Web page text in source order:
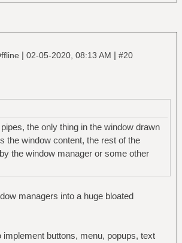
| 02-05-2020, 08:13 AM | #20
the only thing in the window drawn
the window content, the rest of the
the window manager or some other
managers into a huge bloated
implement buttons, menu, popups, text